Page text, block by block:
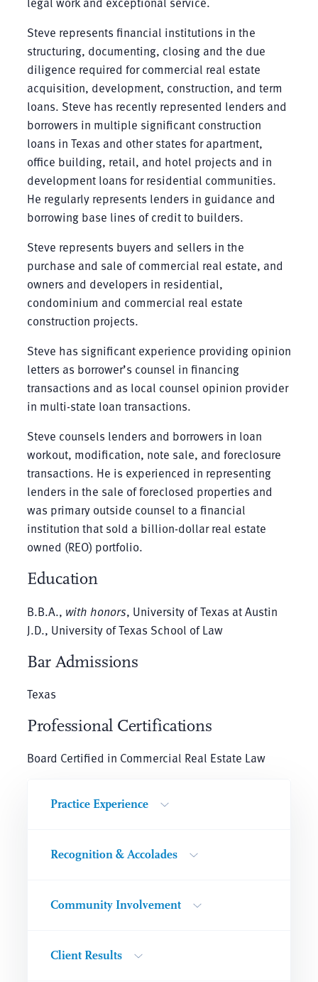
Steve represents financial institutions in the
structuring, documenting, closing and the due
diligence required for commercial real estate
acquisition, development, construction, and term
loans. Steve has recently represented lenders and
borrowers in multiple significant construction
loans in Texas and other states for apartment,
office building, retail, and hotel projects and in
development loans for residential communities.
He regularly represents lenders in guidance and
borrowing base lines of credit to builders.
Steve represents buyers and sellers in the
purchase and sale of commercial real estate, and
owners and developers in residential,
condominium and commercial real estate
construction projects.
Steve has significant experience providing opinion
letters as borrower’s counsel in financing
transactions and as local counsel opinion provider
in multi-state loan transactions.
Steve counsels lenders and borrowers in loan
workout, modification, note sale, and foreclosure
transactions. He is experienced in representing
lenders in the sale of foreclosed properties and
was primary outside counsel to a financial
institution that sold a billion-dollar real estate
owned (REO) portfolio.
Education
B.B.A., with honors, University of Texas at Austin
J.D., University of Texas School of Law
Bar Admissions
Texas
Professional Certifications
Board Certified in Commercial Real Estate Law
Practice Experience
Recognition & Accolades
Community Involvement
Client Results